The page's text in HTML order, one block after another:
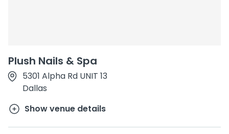
Plush Nails & Spa
5301 Alpha Rd UNIT 13
Dallas
Show venue details